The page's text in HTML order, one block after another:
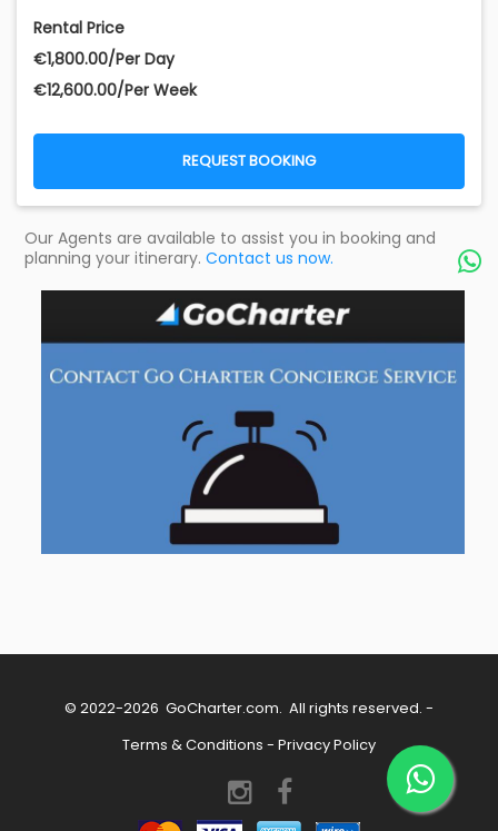
Rental Price
€‎1,800.00/Per Day
€‎12,600.00/Per Week
REQUEST BOOKING
Our Agents are available to assist you in booking and
planning your itinerary. Contact us now. 
© 2022-2026 GoCharter.com. All rights reserved. -
Terms & Conditions - Privacy Policy